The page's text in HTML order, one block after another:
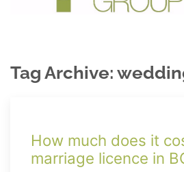
Tag Archive:
How much does it
marriage licence in